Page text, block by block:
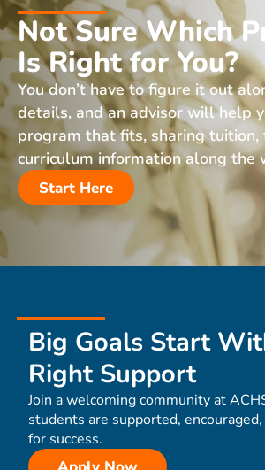
Not Sure Which
Is Right for You?
You don’t have to figure it out
details, and an advisor will help
program that fits, sharing tuition,
curriculum information along the
Start Here
Big Goals Start
Right Support
Join a welcoming community at
students are supported,
for success.